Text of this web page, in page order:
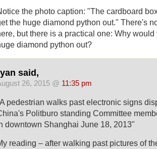
the photo caption: "The cardboard
the huge diamond python out." There's
but there is a practical one: Why
diamond python out?
said,
26, 2015 @ 11:35 pm
pedestrian walks past electronic signs
Politburo standing Committee
downtown Shanghai June 18, 2013"
reading – after walking past pictures of